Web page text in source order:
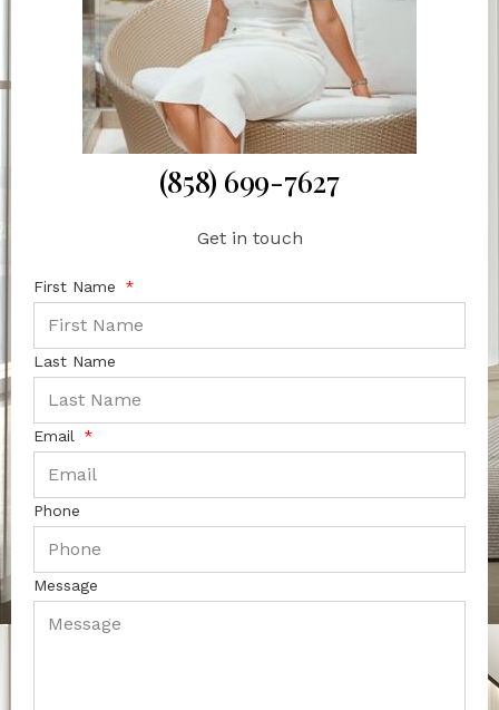
(858) 699-7627
Get in touch
First Name
Last Name
Email
Phone
Message